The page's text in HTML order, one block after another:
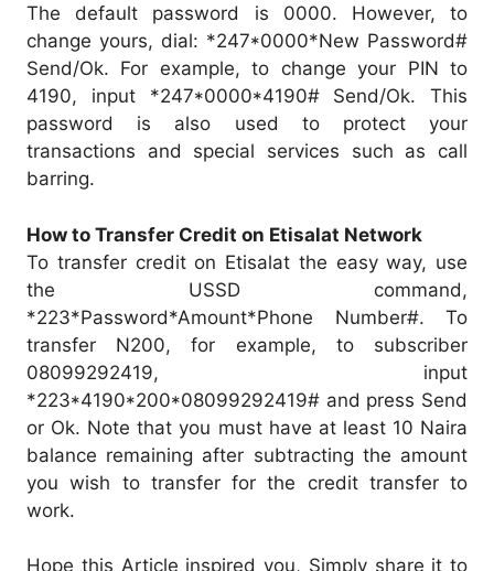
The default password is 0000. However, to
change yours, dial: *247*0000*New Password#
Send/Ok. For example, to change your PIN to
4190, input *247*0000*4190# Send/Ok. This
password is also used to protect your
transactions and special services such as call
barring.
How to Transfer Credit on Etisalat Network
To transfer credit on Etisalat the easy way, use
the USSD command,
*223*Password*Amount*Phone Number#. To
transfer N200, for example, to subscriber
08099292419, input
*223*4190*200*08099292419# and press Send
or Ok. Note that you must have at least 10 Naira
balance remaining after subtracting the amount
you wish to transfer for the credit transfer to
work.
Hope this Article inspired you, Simply share it to